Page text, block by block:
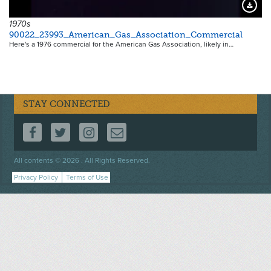
1970s
90022_23993_American_Gas_Association_Commercial
Here's a 1976 commercial for the American Gas Association, likely in…
STAY CONNECTED
FOLLOW US ON FACEBOOK
FOLLOW US ON TWITTER
FOLLOW US ON INSTAGRAM
CONTACT US
All contents © 2026 . All Rights Reserved.
Footer
menu
Privacy Policy Terms of Use